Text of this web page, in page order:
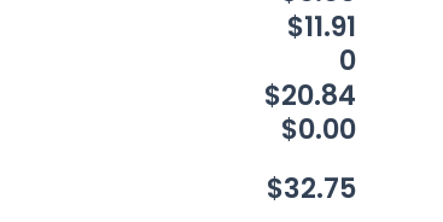
$11.91
0
$20.84
$0.00
$32.75